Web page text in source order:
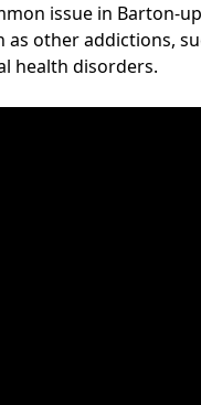
issue in Barton-
as other addictions,
health disorders.